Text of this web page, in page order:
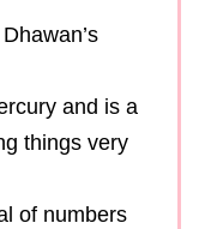
and is a
things very
of numbers